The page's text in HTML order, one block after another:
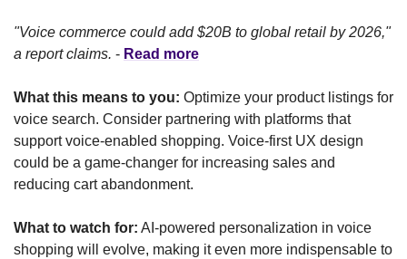
"Voice commerce could add $20B to global retail by 2026,"
a report claims. - Read more
What this means to you: Optimize your product listings for
voice search. Consider partnering with platforms that
support voice-enabled shopping. Voice-first UX design
could be a game-changer for increasing sales and
reducing cart abandonment.
What to watch for: AI-powered personalization in voice
shopping will evolve, making it even more indispensable to